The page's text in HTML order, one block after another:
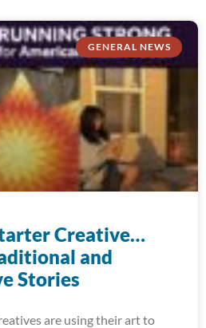
GENERAL NEWS
Creative…
and
Stories
are using their art to